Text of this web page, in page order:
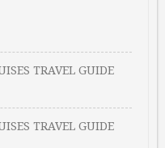
TRAVEL GUIDE
TRAVEL GUIDE